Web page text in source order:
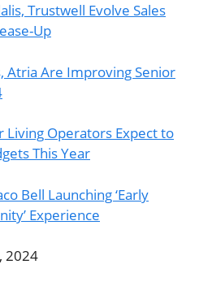
Trustwell Evolve Sales
Up
Atria Are Improving Senior
Living Operators Expect to
This Year
Bell Launching ‘Early
Experience
2024